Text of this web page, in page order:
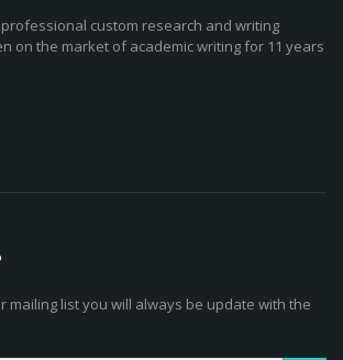
custom research and writing
on the market of academic writing for 11 years
mailing list you will always be update with the